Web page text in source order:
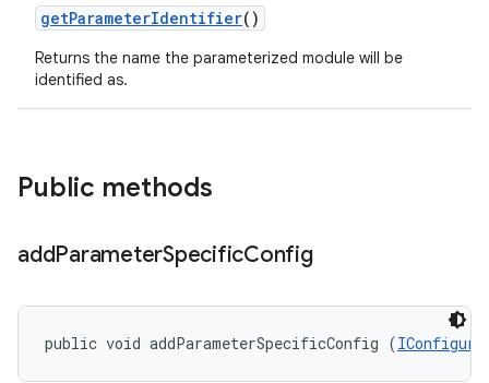
getParameterIdentifier()
Returns the name the parameterized module will be
identified as.
Public methods
addParameterSpecificConfig
public void addParameterSpecificConfig (